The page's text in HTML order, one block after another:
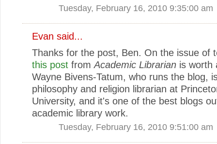
Tuesday, February 16, 2010 9:35:00 am
Evan said...
Thanks for the post, Ben. On the issue of
this post from Academic Librarian is worth
Wayne Bivens-Tatum, who runs the blog,
philosophy and religion librarian at
University, and it's one of the best blogs
academic library work.
Tuesday, February 16, 2010 9:51:00 am